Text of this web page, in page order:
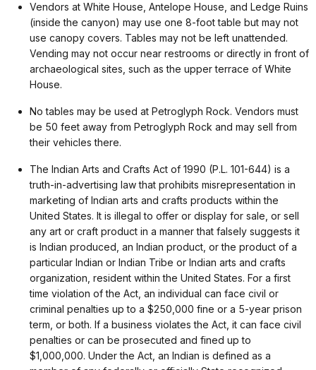
Vendors at White House, Antelope House, and Ledge Ruins
(inside the canyon) may use one 8-foot table but may not
use canopy covers. Tables may not be left unattended.
Vending may not occur near restrooms or directly in front of
archaeological sites, such as the upper terrace of White
House.
No tables may be used at Petroglyph Rock. Vendors must
be 50 feet away from Petroglyph Rock and may sell from
their vehicles there.
The Indian Arts and Crafts Act of 1990 (P.L. 101-644) is a
truth-in-advertising law that prohibits misrepresentation in
marketing of Indian arts and crafts products within the
United States. It is illegal to offer or display for sale, or sell
any art or craft product in a manner that falsely suggests it
is Indian produced, an Indian product, or the product of a
particular Indian or Indian Tribe or Indian arts and crafts
organization, resident within the United States. For a first
time violation of the Act, an individual can face civil or
criminal penalties up to a $250,000 fine or a 5-year prison
term, or both. If a business violates the Act, it can face civil
penalties or can be prosecuted and fined up to
$1,000,000. Under the Act, an Indian is defined as a